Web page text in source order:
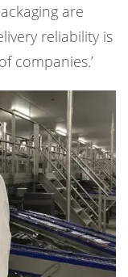
are
reliability is
companies.’